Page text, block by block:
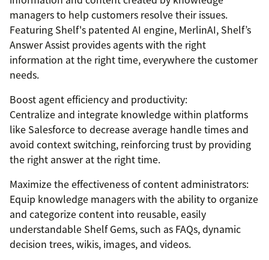
managers to help customers resolve their issues.
Featuring Shelf's patented AI engine, MerlinAI, Shelf’s
Answer Assist provides agents with the right
information at the right time, everywhere the customer
needs.
Boost agent efficiency and productivity:
Centralize and integrate knowledge within platforms
like Salesforce to decrease average handle times and
avoid context switching, reinforcing trust by providing
the right answer at the right time.
Maximize the effectiveness of content administrators:
Equip knowledge managers with the ability to organize
and categorize content into reusable, easily
understandable Shelf Gems, such as FAQs, dynamic
decision trees, wikis, images, and videos.